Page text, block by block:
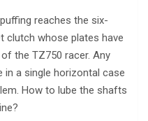
reaches the six-
clutch whose plates have
the TZ750 racer. Any
in a single horizontal case
How to lube the shafts